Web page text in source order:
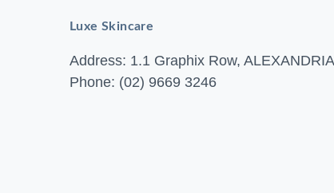
Luxe Skincare
Address: 1.1 Graphix Row,
Phone: (02) 9669 3246